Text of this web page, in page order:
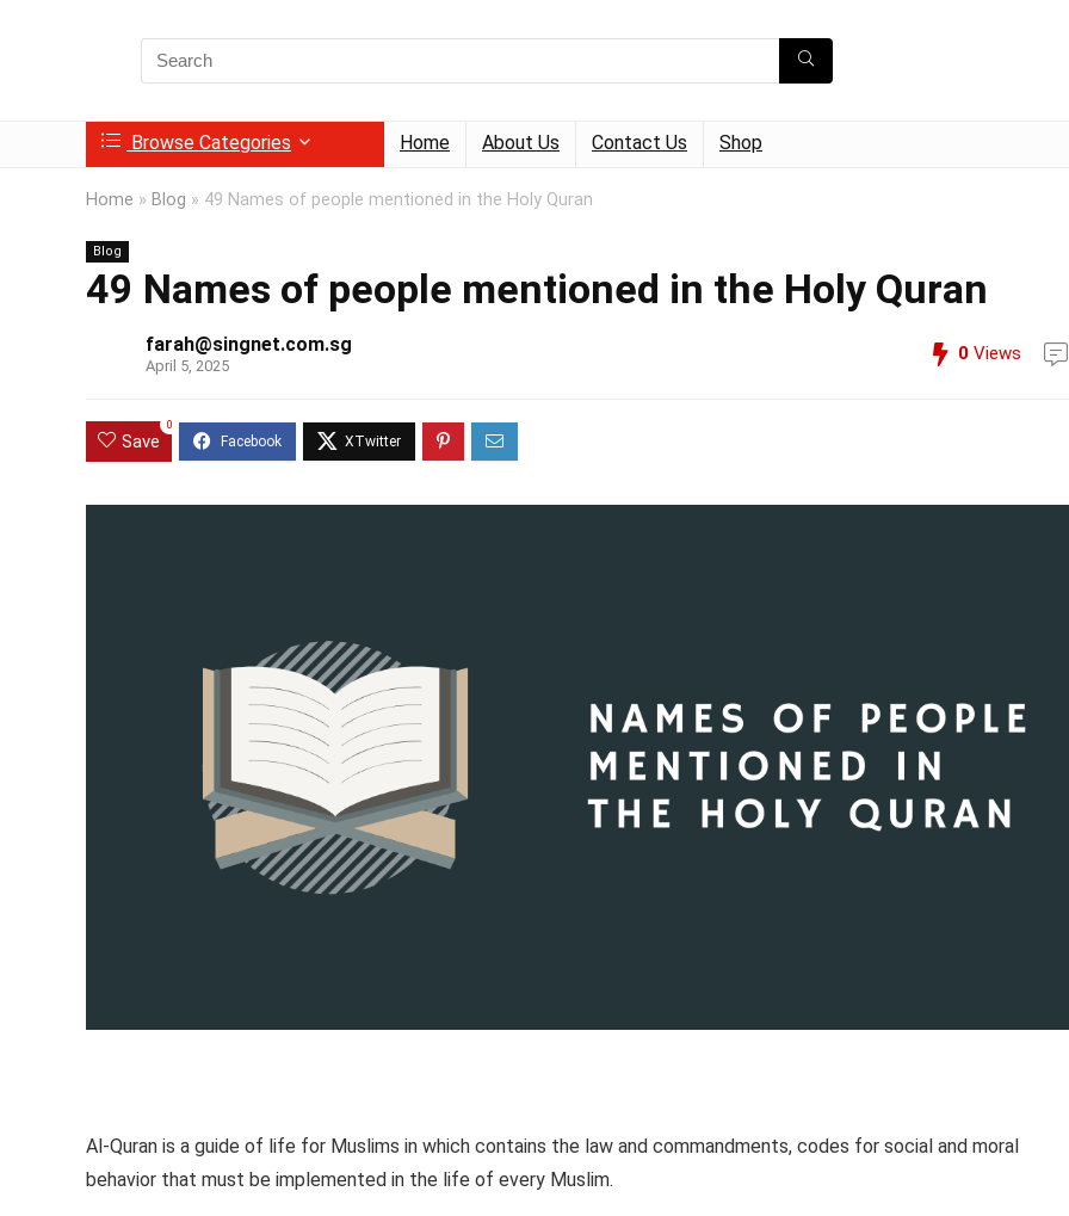
Search
for:
Browse Categories Home About Us Contact Us Shop
Home » Blog » 49 Names of people mentioned in the Holy Quran
Blog
49 Names of people mentioned in the Holy Quran
farah@singnet.com.sg
April 5, 2025
0 Views
Save
0
Al-Quran is a guide of life for Muslims in which contains the law and commandments, codes for social and moral
behavior that must be implemented in the life of every Muslim.